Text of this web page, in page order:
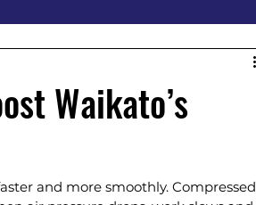
Waikato’s
and more smoothly. Compressed